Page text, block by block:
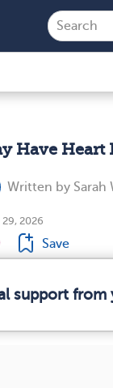
Have Heart
Written by Sarah
2026
Save
support